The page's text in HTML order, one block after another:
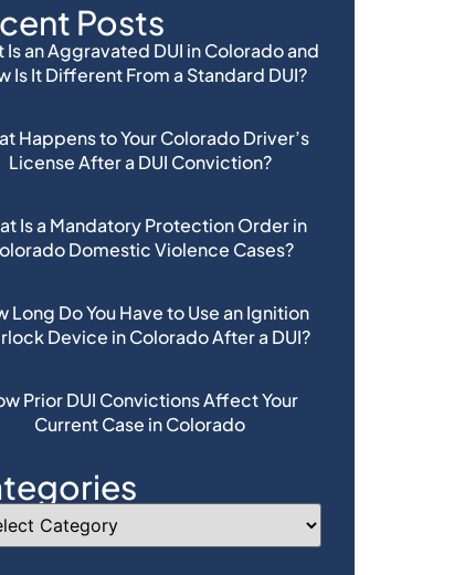
Posts
Is an Aggravated DUI in Colorado and
Is It Different From a Standard DUI?
Happens to Your Colorado Driver’s
License After a DUI Conviction?
Is a Mandatory Protection Order in
Domestic Violence Cases?
Long Do You Have to Use an Ignition
Device in Colorado After a DUI?
Prior DUI Convictions Affect Your
Current Case in Colorado